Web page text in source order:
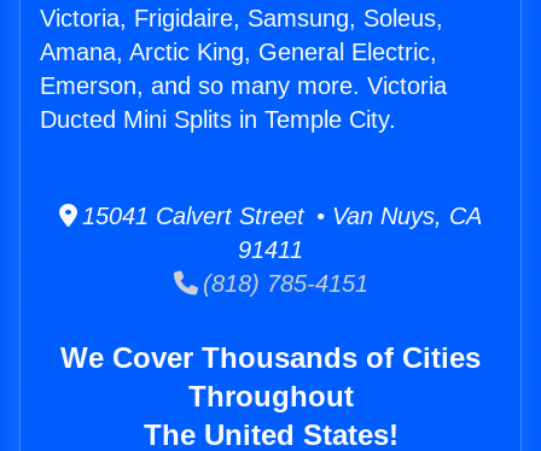
Victoria, Frigidaire, Samsung, Soleus,
Amana, Arctic King, General Electric,
Emerson, and so many more. Victoria
Ducted Mini Splits in Temple City.
15041 Calvert Street • Van Nuys, CA
91411
(818) 785-4151
We Cover Thousands of Cities
Throughout
The United States!